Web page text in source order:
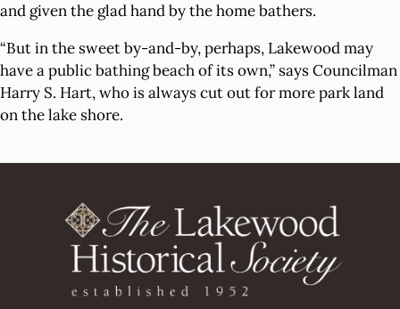
and given the glad hand by the home bathers.
“But in the sweet by-and-by, perhaps, Lakewood may
have a public bathing beach of its own,” says Councilman
Harry S. Hart, who is always cut out for more park land
on the lake shore.